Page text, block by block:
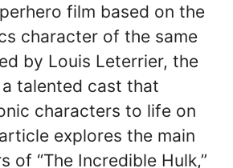
film based on the
character of the same
by Louis Leterrier, the
talented cast that
characters to life on
explores the main
of “The Incredible Hulk,”